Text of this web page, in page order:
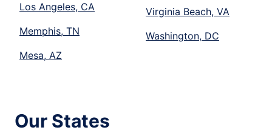
Los Angeles, CA
Memphis, TN
Mesa, AZ
Virginia Beach, VA
Washington, DC
Our States